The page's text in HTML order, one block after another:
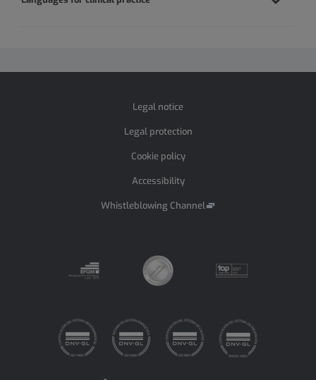
Legal notice
Legal protection
Cookie policy
Accessibility
Whistleblowing Channel